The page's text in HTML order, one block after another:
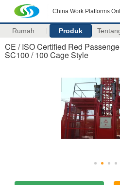
China Work Platforms
Rumah Produk
CE / ISO Certified Red
SC100 / 100 Cage Style